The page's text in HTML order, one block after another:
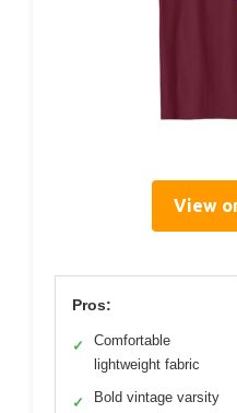
View
Pros:
✓
Comfortable
lightweight fabric
✓
Bold vintage varsity